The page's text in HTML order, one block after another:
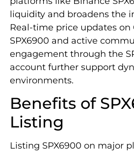
liquidity and broadens the
Real-time price updates on
SPX6900 and active
engagement through the
account further support
environments.
Benefits of
Listing
Listing SPX6900 on major